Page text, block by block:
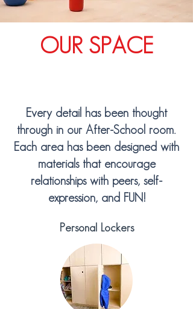
OUR SPACE
Every detail has been thought
through in our After-School room.
Each area has been designed with
materials that encourage
relationships with peers, self-
expression, and FUN!
Personal Lockers